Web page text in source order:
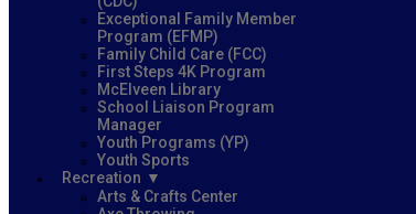
Exceptional Family Member
Program (EFMP)
Family Child Care (FCC)
First Steps 4K Program
McElveen Library
School Liaison Program
Manager
Youth Programs (YP)
Youth Sports
Recreation
Arts & Crafts Center